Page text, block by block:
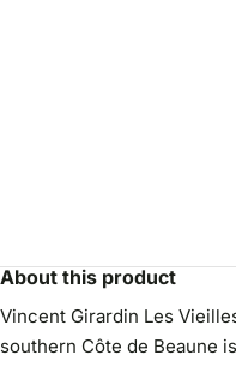
About this product
Vincent Girardin Les
southern Côte de Beaune